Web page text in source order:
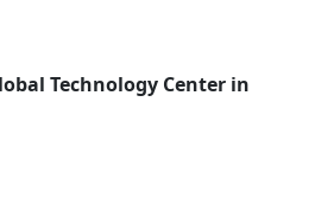
Technology Center in